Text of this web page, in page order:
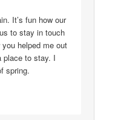
It’s fun how our
to stay in touch
helped me out
place to stay. I
spring.